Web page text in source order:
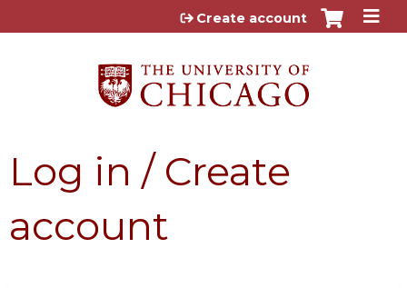
Jump to content
Create account
Log in / Create
account